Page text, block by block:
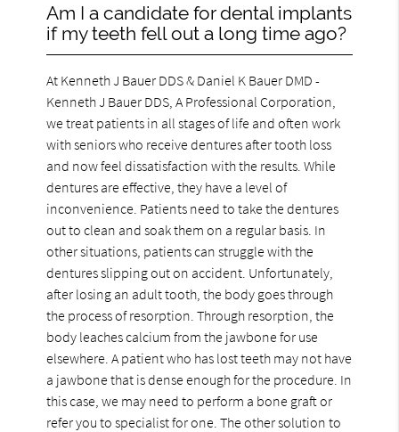
Am I a candidate for dental implants
if my teeth fell out a long time ago?
At Kenneth J Bauer DDS & Daniel K Bauer DMD -
Kenneth J Bauer DDS, A Professional Corporation,
we treat patients in all stages of life and often work
with seniors who receive dentures after tooth loss
and now feel dissatisfaction with the results. While
dentures are effective, they have a level of
inconvenience. Patients need to take the dentures
out to clean and soak them on a regular basis. In
other situations, patients can struggle with the
dentures slipping out on accident. Unfortunately,
after losing an adult tooth, the body goes through
the process of resorption. Through resorption, the
body leaches calcium from the jawbone for use
elsewhere. A patient who has lost teeth may not have
a jawbone that is dense enough for the procedure. In
this case, we may need to perform a bone graft or
refer you to specialist for one. The other solution to